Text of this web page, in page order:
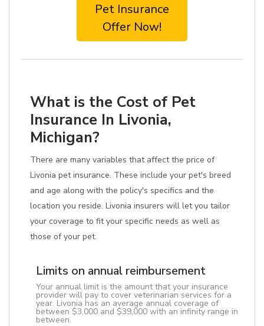
Pet Insurance
Offer Now!
What is the Cost of Pet
Insurance In Livonia,
Michigan?
There are many variables that affect the price of
Livonia pet insurance. These include your pet's breed
and age along with the policy's specifics and the
location you reside. Livonia insurers will let you tailor
your coverage to fit your specific needs as well as
those of your pet.
Limits on annual reimbursement
Your annual limit is the amount that your insurance
provider will pay to cover veterinarian services for a
year. Livonia has an average annual coverage of
between $3,000 and $39,000 with an infinity range in
between.